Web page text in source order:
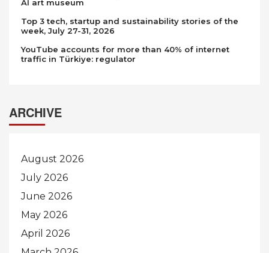
AI art museum
Top 3 tech, startup and sustainability stories of the
week, July 27-31, 2026
YouTube accounts for more than 40% of internet
traffic in Türkiye: regulator
ARCHIVE
August 2026
July 2026
June 2026
May 2026
April 2026